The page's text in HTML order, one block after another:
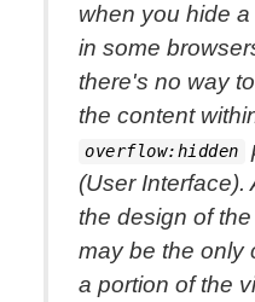
when you hide
in some
there's no way to
the content
overflow:hidden
(User Interface).
the design of
may be the only
a portion of the